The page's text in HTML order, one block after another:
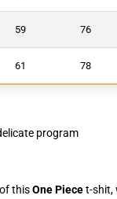
59 76
61 78
program
thisOne Piecet-shit,